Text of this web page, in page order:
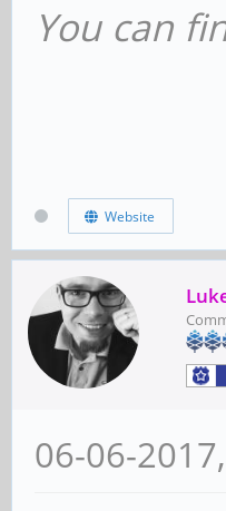
You can
Website
06-06-